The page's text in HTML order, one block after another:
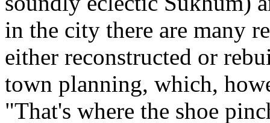
in the city there are many
either reconstructed or
town planning, which,
"That's where the shoe